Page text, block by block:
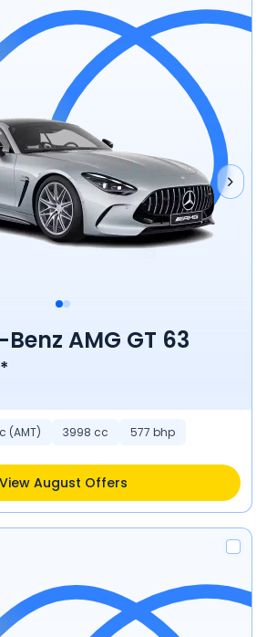
AMG GT 63
(AMT) 3998 cc 577 bhp
View August Offers